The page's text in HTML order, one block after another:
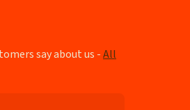
say about us -All